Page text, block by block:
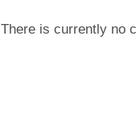
There is currently no